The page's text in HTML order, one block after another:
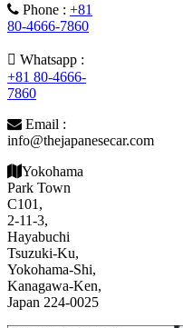
Phone : +81
80-4666-7860
Whatsapp :
+81 80-4666-
7860
Email :
info@thejapanesecar.com
Yokohama
Park Town
C101,
2-11-3,
Hayabuchi
Tsuzuki-Ku,
Yokohama-Shi,
Kanagawa-Ken,
Japan 224-0025